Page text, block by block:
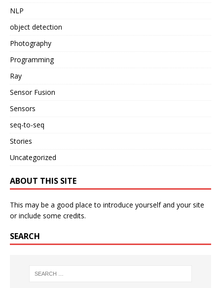
NLP
object detection
Photography
Programming
Ray
Sensor Fusion
Sensors
seq-to-seq
Stories
Uncategorized
ABOUT THIS SITE
This may be a good place to introduce yourself and your site
or include some credits.
SEARCH